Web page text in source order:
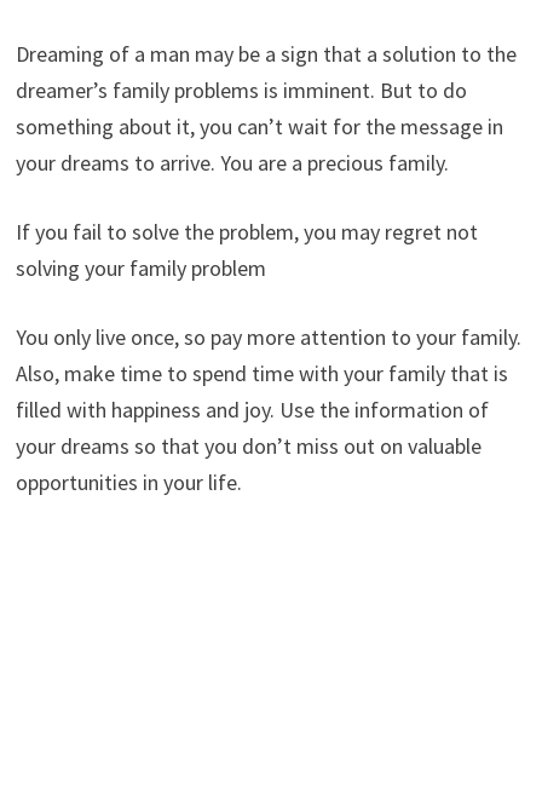
Dreaming of a man may be a sign that a solution to the
dreamer’s family problems is imminent. But to do
something about it, you can’t wait for the message in
your dreams to arrive. You are a precious family.
If you fail to solve the problem, you may regret not
solving your family problem
You only live once, so pay more attention to your family.
Also, make time to spend time with your family that is
filled with happiness and joy. Use the information of
your dreams so that you don’t miss out on valuable
opportunities in your life.